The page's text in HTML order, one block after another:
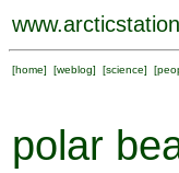
[home] [weblog] [science] [
polar